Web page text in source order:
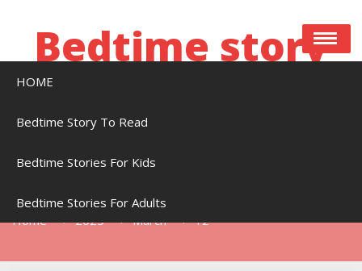
Bedtime story
HOME
Bedtime Story To Read
Bedtime Stories For Kids
Bedtime Stories For Adults
Home 2025 March 12